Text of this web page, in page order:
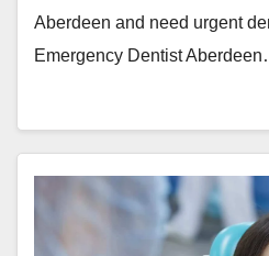
Aberdeen and need urgent
Emergency Dentist